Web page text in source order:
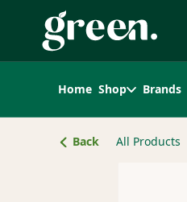
Navigation
Home Shop Brands
Back All Products